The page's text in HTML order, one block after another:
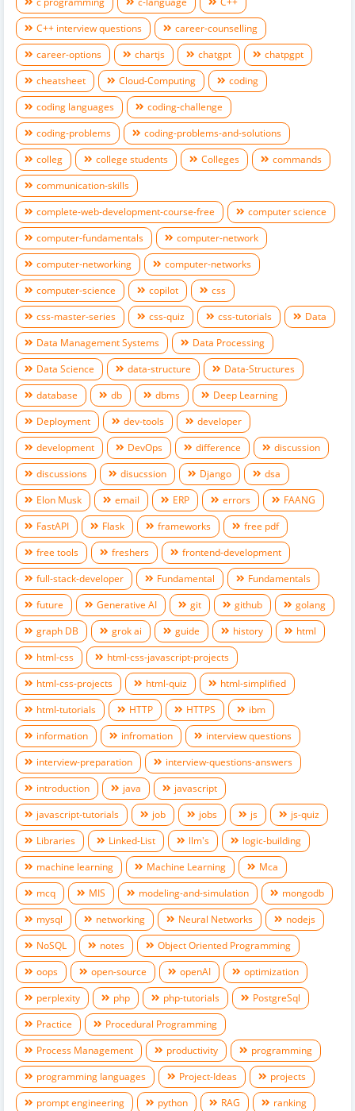
C++ interview questions
career-counselling
career-options
chartjs chatgpt
chatpgpt
cheatsheet
Cloud-Computing
coding
coding languages
coding-challenge
coding-problems
coding-problems-and-solutions
colleg
college students Colleges
commands
communication-skills
complete-web-development-course-free
computer science
computer-fundamentals
computer-network
computer-networking
computer-networks
computer-science
copilot
css
css-master-series
css-quiz css-tutorials
Data
Data Management Systems
Data Processing
Data Science
data-structure
Data-Structures
database
db dbms
Deep Learning
Deployment
dev-tools
developer
development
DevOps difference
discussion
discussions
disucssion Django
dsa
Elon Musk
email ERP errors
FAANG
FastAPI
Flask frameworks
free pdf
free tools
freshers
frontend-development
full-stack-developer
Fundamental
Fundamentals
future
Generative AI git github
golang
graph DB
grok ai guide history
html
html-css
html-css-javascript-projects
html-css-projects
html-quiz
html-simplified
html-tutorials
HTTP HTTPS
ibm
information
infromation
interview questions
interview-preparation
interview-questions-answers
introduction
java
javascript
javascript-tutorials
job jobs js
js-quiz
Libraries
Linked-List llm's
logic-building
machine learning
Machine Learning
Mca
mcq
MIS modeling-and-simulation
mongodb
mysql
networking Neural Networks
nodejs
NoSQL
notes
Object Oriented Programming
oops
open-source openAI
optimization
perplexity
php php-tutorials
PostgreSql
Practice
Procedural Programming
Process Management
productivity
programming
programming languages
Project-Ideas
projects
prompt engineering
python RAG
ranking